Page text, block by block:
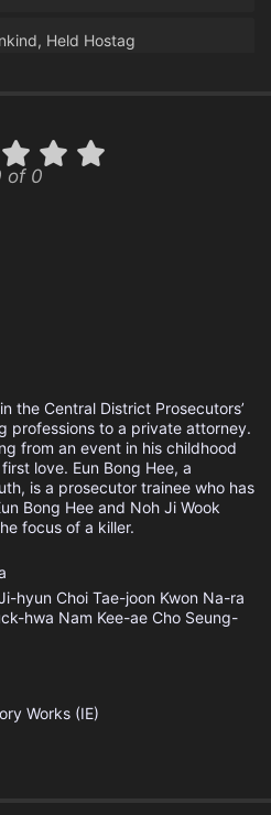
Held Hostag
Beginning That H
Beginning That H
(1)
Truth and
Bong Hee's Golde
Bong Hee's Golde
vs Secrecy (1)
vs Secrecy (2)
Finite World
Finite World
of 0
the Central District Prosecutors’
professions to a private attorney.
from an event in his childhood
love. Eun Bong Hee, a
is a prosecutor trainee who has
Bong Hee and Noh Ji Wook
focus of a killer.
hyun Choi Tae-joon Kwon Na-ra
hwa Nam Kee-ae Cho Seung-
Works (IE)